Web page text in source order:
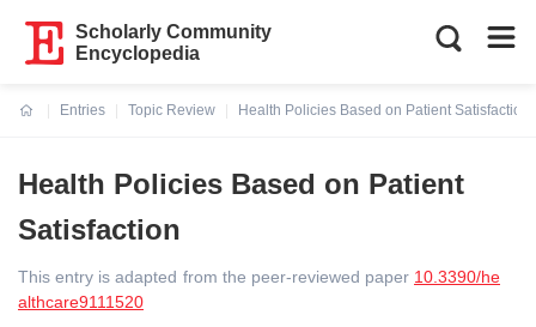
Scholarly Community
Encyclopedia
Entries
Topic Review
Health Policies Based on Patient Satisfaction
Health Policies Based on Patient
Satisfaction
This entry is adapted from the peer-reviewed paper 10.3390/he
althcare9111520